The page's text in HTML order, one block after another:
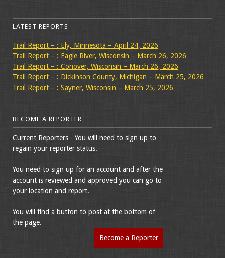
LATEST REPORTS
Trail Report – : Ely, Minnesota – April 24, 2026
Trail Report – : Eagle River, Wisconsin – March 26, 2026
Trail Report – : Conover, Wisconsin – March 26, 2026
Trail Report – : Dickinson County, Michigan – March 25, 2026
Trail Report – : Sayner, Wisconsin – March 25, 2026
BECOME A REPORTER
Current Reporters - You will need to sign up to
regain your reporter status.
You need to sign up for an account and after the
account is reviewed and approved you can go to
your location and report.
You will find a button to post at the bottom of
the page.
Become a Reporter